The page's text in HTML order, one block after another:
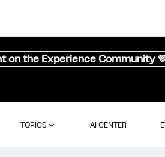
on the Experience Community
TOPICS AI CENTER